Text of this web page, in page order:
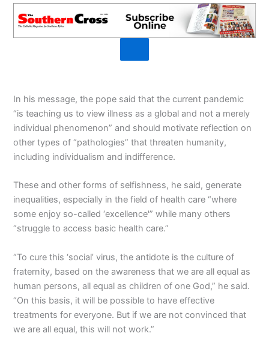
In his message, the pope said that the current pandemic
“is teaching us to view illness as a global and not a merely
individual phenomenon” and should motivate reflection on
other types of “pathologies” that threaten humanity,
including individualism and indifference.
These and other forms of selfishness, he said, generate
inequalities, especially in the field of health care “where
some enjoy so-called ‘excellence'” while many others
“struggle to access basic health care.”
“To cure this ‘social’ virus, the antidote is the culture of
fraternity, based on the awareness that we are all equal as
human persons, all equal as children of one God,” he said.
“On this basis, it will be possible to have effective
treatments for everyone. But if we are not convinced that
we are all equal, this will not work.”